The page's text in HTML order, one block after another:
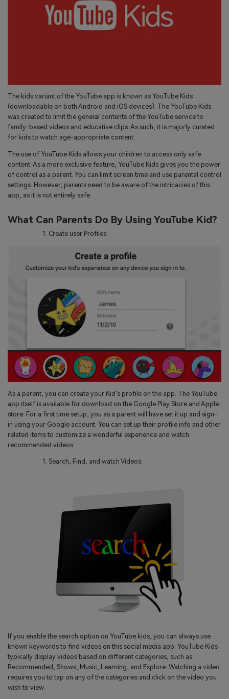
Read More>
search
The kids variant of the YouTube app is known as YouTube Kids
(downloadable on both Android and iOS devices). The YouTube Kids
was created to limit the general contents of the YouTube service to
family-based videos and educative clips. As such, it is majorly curated
for kids to watch age-appropriate content.
The use of YouTube Kids allows your children to access only safe
content. As a more exclusive feature, YouTube Kids gives you the power
of control as a parent. You can limit screen time and use parental control
settings. However, parents need to be aware of the intricacies of this
app, as it is not entirely safe.
What Can Parents Do By Using YouTube Kid?
Create user Profiles:
As a parent, you can create your Kid's profile on the app. The YouTube
app itself is available for download on the Google Play Store and Apple
store. For a first time setup, you as a parent will have set it up and sign-
in using your Google account. You can set up their profile info and other
related items to customize a wonderful experience and watch
recommended videos.
Search, Find, and watch Videos:
If you enable the search option on YouTube kids, you can always use
known keywords to find videos on this social media app. YouTube Kids
typically display videos based on different categories, such as
Recommended, Shows, Music, Learning, and Explore. Watching a video
requires you to tap on any of the categories and click on the video you
wish to view.